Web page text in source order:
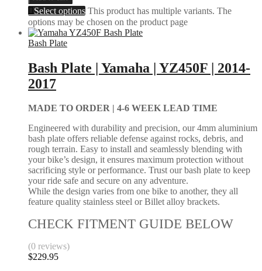
Select options This product has multiple variants. The
options may be chosen on the product page
Bash Plate
Bash Plate | Yamaha | YZ450F | 2014-
2017
MADE TO ORDER | 4-6 WEEK LEAD TIME
Engineered with durability and precision, our 4mm aluminium
bash plate offers reliable defense against rocks, debris, and
rough terrain. Easy to install and seamlessly blending with
your bike’s design, it ensures maximum protection without
sacrificing style or performance. Trust our bash plate to keep
your ride safe and secure on any adventure.
While the design varies from one bike to another, they all
feature quality stainless steel or Billet alloy brackets.
CHECK FITMENT GUIDE BELOW
(0 reviews)
$229.95